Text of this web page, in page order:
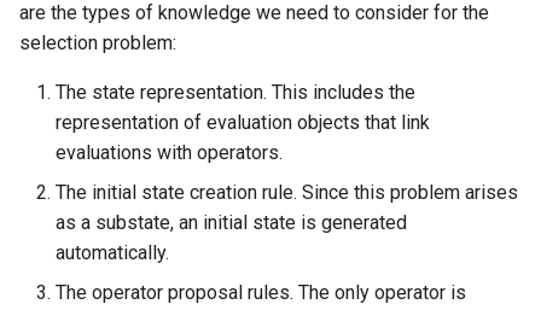
are the types of knowledge we need to consider for the
selection problem:
The state representation. This includes the
representation of evaluation objects that link
evaluations with operators.
The initial state creation rule. Since this problem arises
as a substate, an initial state is generated
automatically.
The operator proposal rules. The only operator is